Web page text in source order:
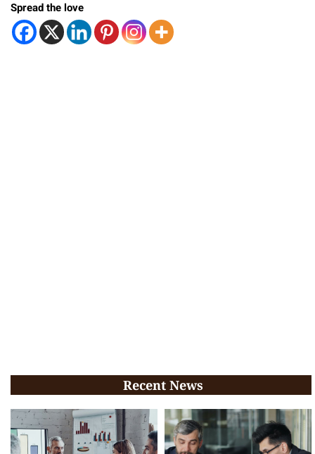
Spread the love
Recent News